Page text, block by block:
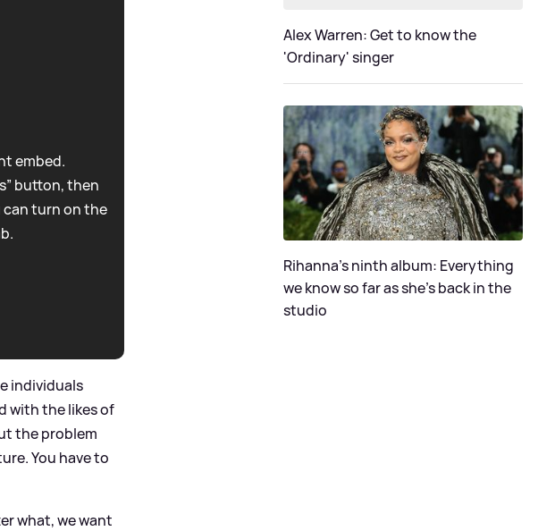
embed.
button, then
can turn on the
individuals
with the likes of
the problem
You have to
what, we want
Alex Warren: Get to know the
'Ordinary' singer
Rihanna's ninth album: Everything
we know so far as she's back in the
studio